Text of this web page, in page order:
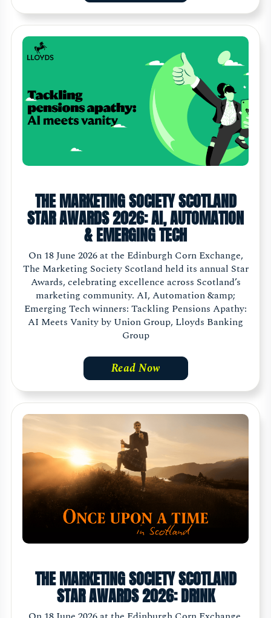
THE MARKETING SOCIETY SCOTLAND
STAR AWARDS 2026: AI, AUTOMATION
& EMERGING TECH
On 18 June 2026 at the Edinburgh Corn Exchange,
The Marketing Society Scotland held its annual Star
Awards, celebrating excellence across Scotland’s
marketing community. AI, Automation &amp;
Emerging Tech winners: Tackling Pensions Apathy:
AI Meets Vanity by Union Group, Lloyds Banking
Group
Read Now
THE MARKETING SOCIETY SCOTLAND
STAR AWARDS 2026: DRINK